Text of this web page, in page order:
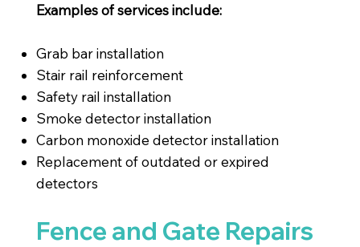
Examples of services include:
Grab bar installation
Stair rail reinforcement
Safety rail installation
Smoke detector installation
Carbon monoxide detector installation
Replacement of outdated or expired
detectors
Fence and Gate Repairs